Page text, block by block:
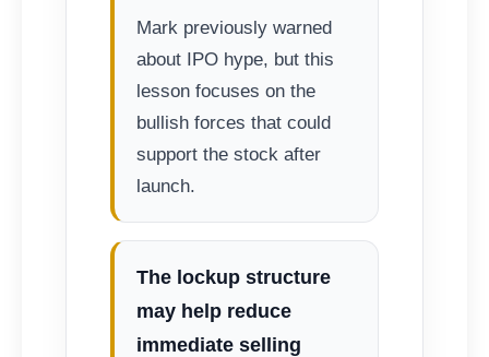
Mark previously warned
about IPO hype, but this
lesson focuses on the
bullish forces that could
support the stock after
launch.
The lockup structure
may help reduce
immediate selling